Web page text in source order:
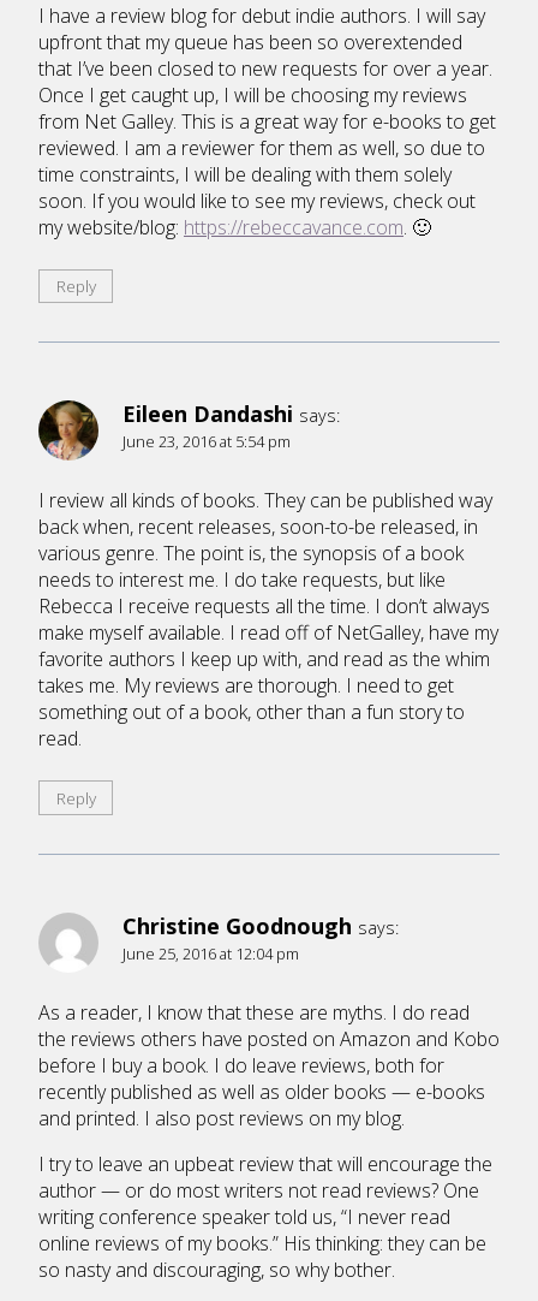
I have a review blog for debut indie authors. I will say
upfront that my queue has been so overextended
that I’ve been closed to new requests for over a year.
Once I get caught up, I will be choosing my reviews
from Net Galley. This is a great way for e-books to get
reviewed. I am a reviewer for them as well, so due to
time constraints, I will be dealing with them solely
soon. If you would like to see my reviews, check out
my website/blog: https://rebeccavance.com. 🙂
Reply
Eileen Dandashi says:
June 23, 2016 at 5:54 pm
I review all kinds of books. They can be published way
back when, recent releases, soon-to-be released, in
various genre. The point is, the synopsis of a book
needs to interest me. I do take requests, but like
Rebecca I receive requests all the time. I don’t always
make myself available. I read off of NetGalley, have my
favorite authors I keep up with, and read as the whim
takes me. My reviews are thorough. I need to get
something out of a book, other than a fun story to
read.
Reply
Christine Goodnough says:
June 25, 2016 at 12:04 pm
As a reader, I know that these are myths. I do read
the reviews others have posted on Amazon and Kobo
before I buy a book. I do leave reviews, both for
recently published as well as older books — e-books
and printed. I also post reviews on my blog.
I try to leave an upbeat review that will encourage the
author — or do most writers not read reviews? One
writing conference speaker told us, “I never read
online reviews of my books.” His thinking: they can be
so nasty and discouraging, so why bother.